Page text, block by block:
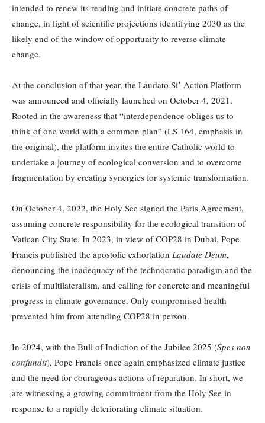
intended to renew its reading and initiate concrete paths of
change, in light of scientific projections identifying 2030 as the
likely end of the window of opportunity to reverse climate
change.
At the conclusion of that year, the Laudato Si’ Action Platform
was announced and officially launched on October 4, 2021.
Rooted in the awareness that “interdependence obliges us to
think of one world with a common plan” (LS 164, emphasis in
the original), the platform invites the entire Catholic world to
undertake a journey of ecological conversion and to overcome
fragmentation by creating synergies for systemic transformation.
On October 4, 2022, the Holy See signed the Paris Agreement,
assuming concrete responsibility for the ecological transition of
Vatican City State. In 2023, in view of COP28 in Dubai, Pope
Francis published the apostolic exhortation Laudate Deum,
denouncing the inadequacy of the technocratic paradigm and the
crisis of multilateralism, and calling for concrete and meaningful
progress in climate governance. Only compromised health
prevented him from attending COP28 in person.
In 2024, with the Bull of Indiction of the Jubilee 2025 (Spes non
confundit), Pope Francis once again emphasized climate justice
and the need for courageous actions of reparation. In short, we
are witnessing a growing commitment from the Holy See in
response to a rapidly deteriorating climate situation.